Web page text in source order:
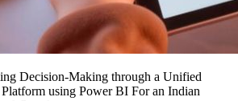
Decision-Making through a Unified
using Power BI For an Indian